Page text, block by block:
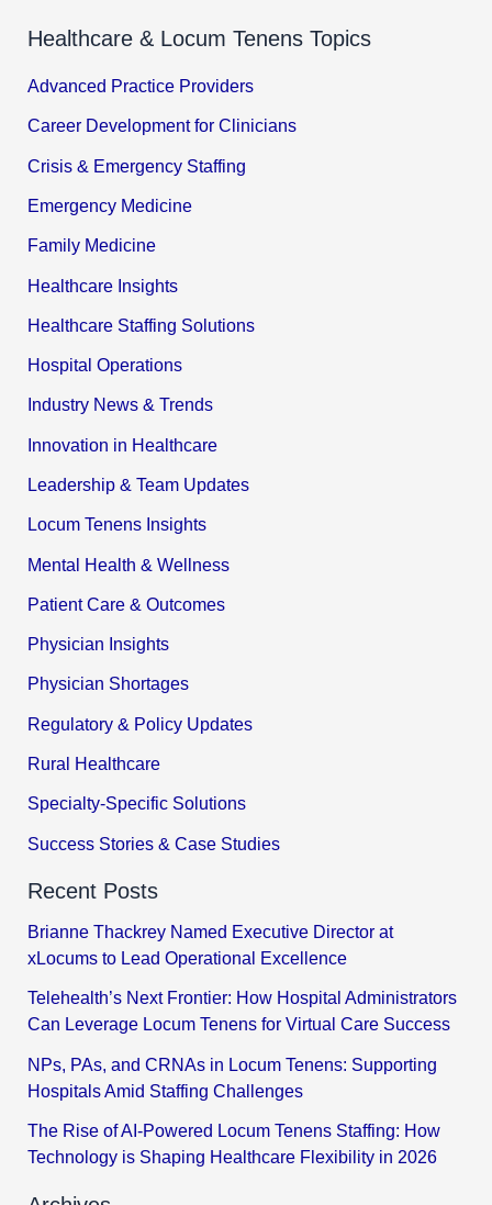
Healthcare & Locum Tenens Topics
Advanced Practice Providers
Career Development for Clinicians
Crisis & Emergency Staffing
Emergency Medicine
Family Medicine
Healthcare Insights
Healthcare Staffing Solutions
Hospital Operations
Industry News & Trends
Innovation in Healthcare
Leadership & Team Updates
Locum Tenens Insights
Mental Health & Wellness
Patient Care & Outcomes
Physician Insights
Physician Shortages
Regulatory & Policy Updates
Rural Healthcare
Specialty-Specific Solutions
Success Stories & Case Studies
Recent Posts
Brianne Thackrey Named Executive Director at
xLocums to Lead Operational Excellence
Telehealth’s Next Frontier: How Hospital Administrators
Can Leverage Locum Tenens for Virtual Care Success
NPs, PAs, and CRNAs in Locum Tenens: Supporting
Hospitals Amid Staffing Challenges
The Rise of AI-Powered Locum Tenens Staffing: How
Technology is Shaping Healthcare Flexibility in 2026